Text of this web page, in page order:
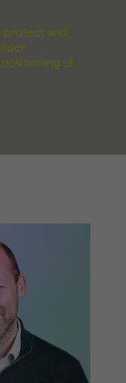
protect and
of